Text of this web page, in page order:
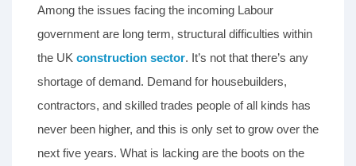
Among the issues facing the incoming Labour
government are long term, structural difficulties within
the UK construction sector. It’s not that there’s any
shortage of demand. Demand for housebuilders,
contractors, and skilled trades people of all kinds has
never been higher, and this is only set to grow over the
next five years. What is lacking are the boots on the